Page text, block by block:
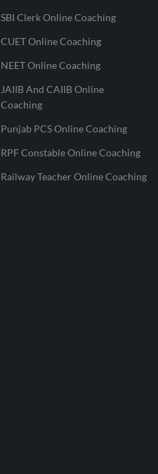
SBI Clerk Online Coaching
CUET Online Coaching
NEET Online Coaching
JAIIB And CAIIB Online
Coaching
Punjab PCS Online Coaching
RPF Constable Online Coaching
Railway Teacher Online Coaching